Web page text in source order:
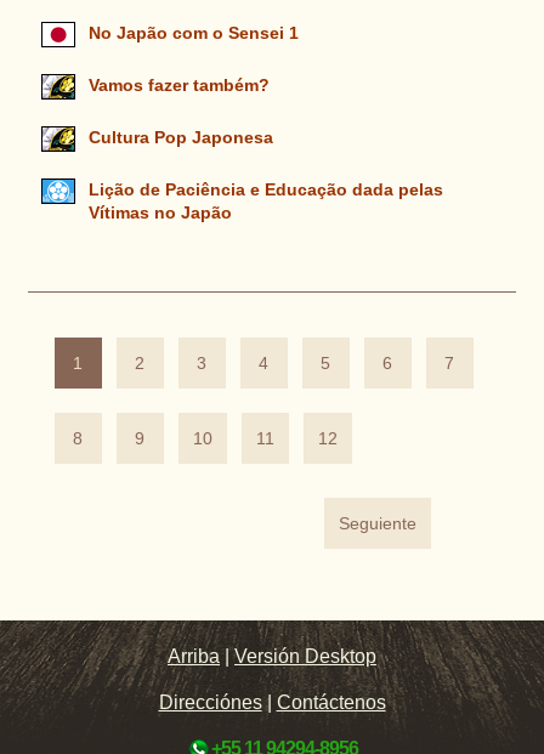
No Japão com o Sensei 1
Vamos fazer também?
Cultura Pop Japonesa
Lição de Paciência e Educação dada pelas
Vítimas no Japão
1 2 3 4 5 6 7
8 9 10 11 12
Seguiente
Arriba |Versión Desktop
Direcciónes| Contáctenos
+55 11 94294-8956